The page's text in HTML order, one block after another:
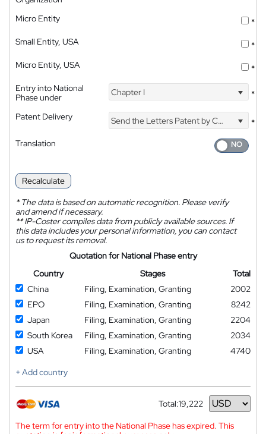
Micro Entity
*
Small Entity, USA
*
Micro Entity, USA
*
Entry into National
Phase under
Chapter I *
Patent Delivery Send the Letters Patent by Courier
*
Translation
Recalculate
*The data is based on automatic recognition. Please verify
and amend if necessary.
**IP-Coster compiles data from publicly available sources. If
this data includes your personal information, you can contact
us to request its removal.
Quotation for National Phase entry
Country
Stages
Total
China
Filing, Examination, Granting
2002
EPO
Filing, Examination, Granting
8242
Japan
Filing, Examination, Granting
2204
South Korea
Filing, Examination, Granting
2034
USA
Filing, Examination, Granting
4740
+ Add country
Total:19,222
Currency
The term for entry into the National Phase has expired. This